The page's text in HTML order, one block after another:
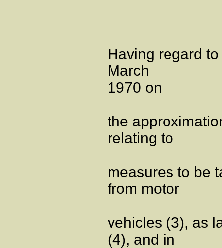
Having regard
March
1970 on
the
relating to
measures to be
from motor
vehicles (3), as
(4), and in